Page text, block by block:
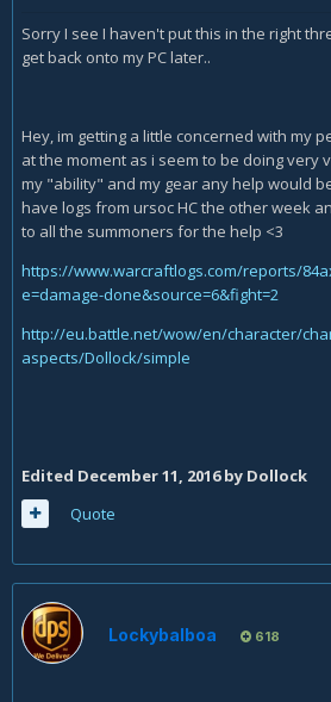
Sorry I see I haven't put this in the right
get back onto my PC later..
Hey, im getting a little concerned with my
at the moment as i seem to be doing very
my "ability" and my gear any help would
have logs from ursoc HC the other week
to all the summoners for the help <3
https://www.warcraftlogs.com/reports/
e=damage-done&source=6&fight=2
http://eu.battle.net/wow/en/character/
aspects/Dollock/simple
Edited December 11, 2016by Dollock
Quote
Lockybalboa 618